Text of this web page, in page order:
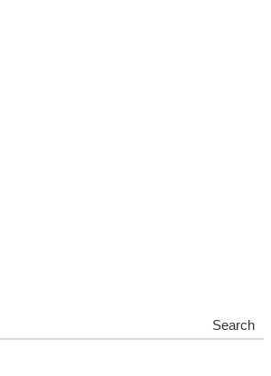
Search